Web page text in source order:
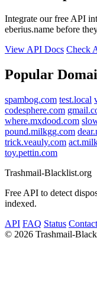
Integrate our free API
eberius.name before
View API Docs Check
Popular
spambog.com test.local
codesphere.com
where.mxdood.com
pound.milkgg.com
trick.veauly.com
toy.pettin.com
Trashmail-Blacklist.org
Free API to detect
indexed.
API FAQ Status Contact
© 2026 Trashmail-